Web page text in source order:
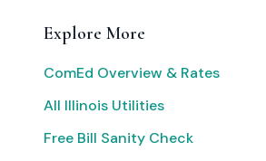
Explore More
ComEd Overview & Rates
All Illinois Utilities
Free Bill Sanity Check